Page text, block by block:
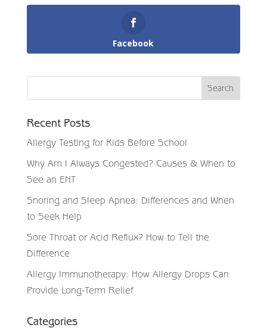
Facebook
Recent Posts
Allergy Testing for Kids Before School
Why Am I Always Congested? Causes & When to
See an ENT
Snoring and Sleep Apnea: Differences and When
to Seek Help
Sore Throat or Acid Reflux? How to Tell the
Difference
Allergy Immunotherapy: How Allergy Drops Can
Provide Long-Term Relief
Categories